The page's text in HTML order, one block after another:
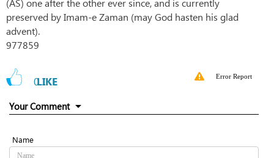
(AS) one after the other ever since, and is currently
preserved by Imam-e Zaman (may God hasten his glad
advent).
977859
0LIKE Error Report
Your Comment
Name